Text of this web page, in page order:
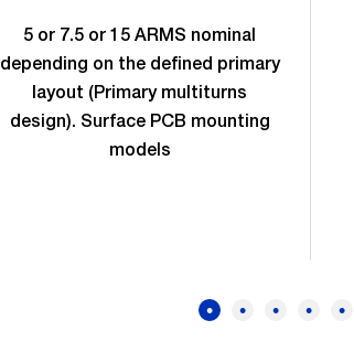
5 or 7.5 or 15 ARMS nominal
depending on the defined primary
layout (Primary multiturns
design). Surface PCB mounting
models